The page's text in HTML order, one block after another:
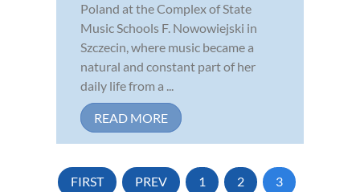
Poland at the Complex of State
Music Schools F. Nowowiejski in
Szczecin, where music became a
natural and constant part of her
daily life from a ...
READ MORE
FIRST PREV 1 2 3